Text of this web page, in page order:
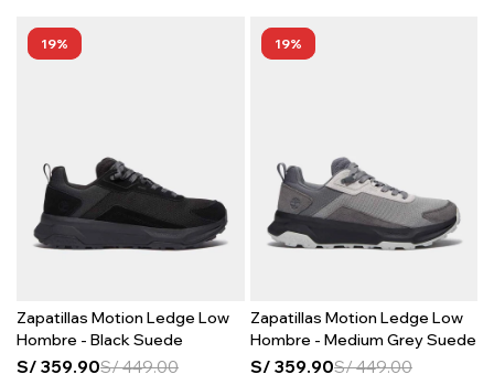
19
Zapatillas Motion Ledge Low
Hombre - Black Suede
S/ 359.90S/449.00
19
Zapatillas Motion Ledge Low
Hombre - Medium Grey Suede
S/ 359.90S/449.00